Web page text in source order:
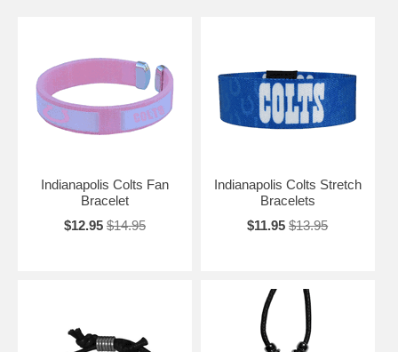
Indianapolis Colts Fan
Bracelet
$12.95 $14.95
Indianapolis Colts Stretch
Bracelets
$11.95 $13.95